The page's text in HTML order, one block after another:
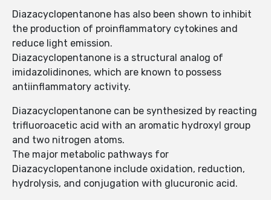
Diazacyclopentanone has also been shown to inhibit
the production of proinflammatory cytokines and
reduce light emission.
Diazacyclopentanone is a structural analog of
imidazolidinones, which are known to possess
antiinflammatory activity.
Diazacyclopentanone can be synthesized by reacting
trifluoroacetic acid with an aromatic hydroxyl group
and two nitrogen atoms.
The major metabolic pathways for
Diazacyclopentanone include oxidation, reduction,
hydrolysis, and conjugation with glucuronic acid.